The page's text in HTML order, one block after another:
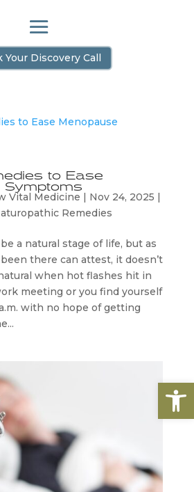
Your Discovery Call
to Ease
Symptoms
Vital Medicine Nov 24, 2025
Remedies
a natural stage of life, but as
there can attest, it doesn’t
when hot flashes hit in
meeting or you find yourself
with no hope of getting